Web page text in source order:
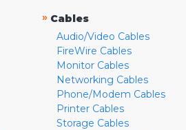
» Cables
Audio/Video Cables
FireWire Cables
Monitor Cables
Networking Cables
Phone/Modem Cables
Printer Cables
Storage Cables